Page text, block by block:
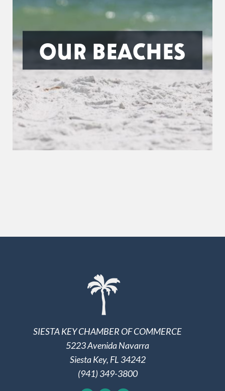
OUR BEACHES
SIESTA KEY CHAMBER OF COMMERCE
5223 Avenida Navarra
Siesta Key, FL 34242
(941) 349-3800